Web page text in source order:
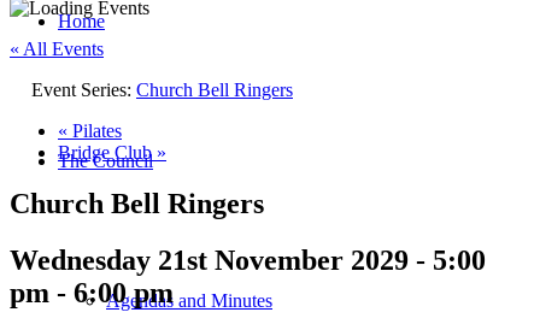
Home
The Council
Agendas and Minutes
« All Events
Event Series: Church Bell Ringers
« Pilates
Bridge Club »
Church Bell Ringers
Wednesday 21st November 2029 - 5:00
pm - 6:00 pm